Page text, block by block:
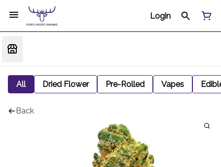
Login
All Dried Flower Pre-Rolled Vapes
Back